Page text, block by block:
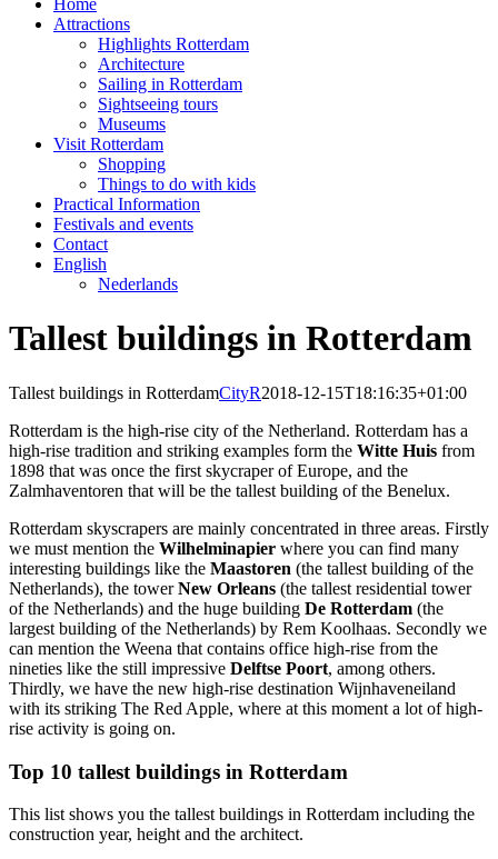
Home
Attractions
Highlights Rotterdam
Architecture
Sailing in Rotterdam
Sightseeing tours
Museums
Visit Rotterdam
Shopping
Things to do with kids
Practical Information
Festivals and events
Contact
English
Nederlands
Tallest buildings in Rotterdam
Tallest buildings in RotterdamCityR2018-12-15T18:16:35+01:00
Rotterdam is the high-rise city of the Netherland. Rotterdam has a
high-rise tradition and striking examples form the Witte Huis from
1898 that was once the first skycraper of Europe, and the
Zalmhaventoren that will be the tallest building of the Benelux.
Rotterdam skyscrapers are mainly concentrated in three areas. Firstly
we must mention the Wilhelminapier where you can find many
interesting buildings like the Maastoren (the tallest building of the
Netherlands), the towerNew Orleans (the tallest residential tower
of the Netherlands) and the huge building De Rotterdam (the
largest building of the Netherlands) by Rem Koolhaas. Secondly we
can mention the Weena that contains office high-rise from the
nineties like the still impressive Delftse Poort, among others.
Thirdly, we have the new high-rise destination Wijnhaveneiland
with its striking The Red Apple, where at this moment a lot of high-
rise activity is going on.
Top 10 tallest buildings in Rotterdam
This list shows you the tallest buildings in Rotterdam including the
construction year, height and the architect.